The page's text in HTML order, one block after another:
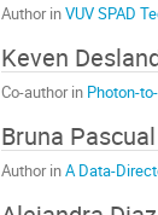
Author inVUV SPAD
Keven
Co-author in Photon-
Bruna
Author inA Data-